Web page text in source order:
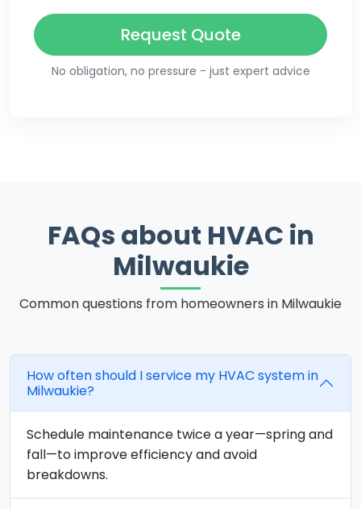
Request Quote
No obligation, no pressure - just expert advice
FAQs about HVAC in
Milwaukie
Common questions from homeowners in Milwaukie
How often should I service my HVAC system in
Milwaukie?
Schedule maintenance twice a year—spring and
fall—to improve efficiency and avoid
breakdowns.